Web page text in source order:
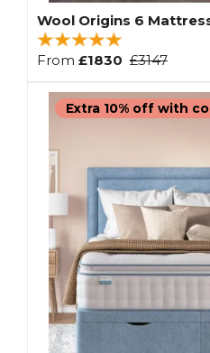
Wool Origins 6
From £1830 £3147
Extra 10% off with